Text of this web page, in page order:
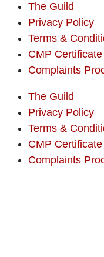
The Guild
Privacy Policy
Terms &
CMP Certificate
Complaints
The Guild
Privacy Policy
Terms &
CMP Certificate
Complaints